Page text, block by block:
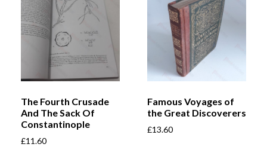
The Fourth Crusade
And The Sack Of
Constantinople
£11.60
Famous Voyages of
the Great Discoverers
£13.60